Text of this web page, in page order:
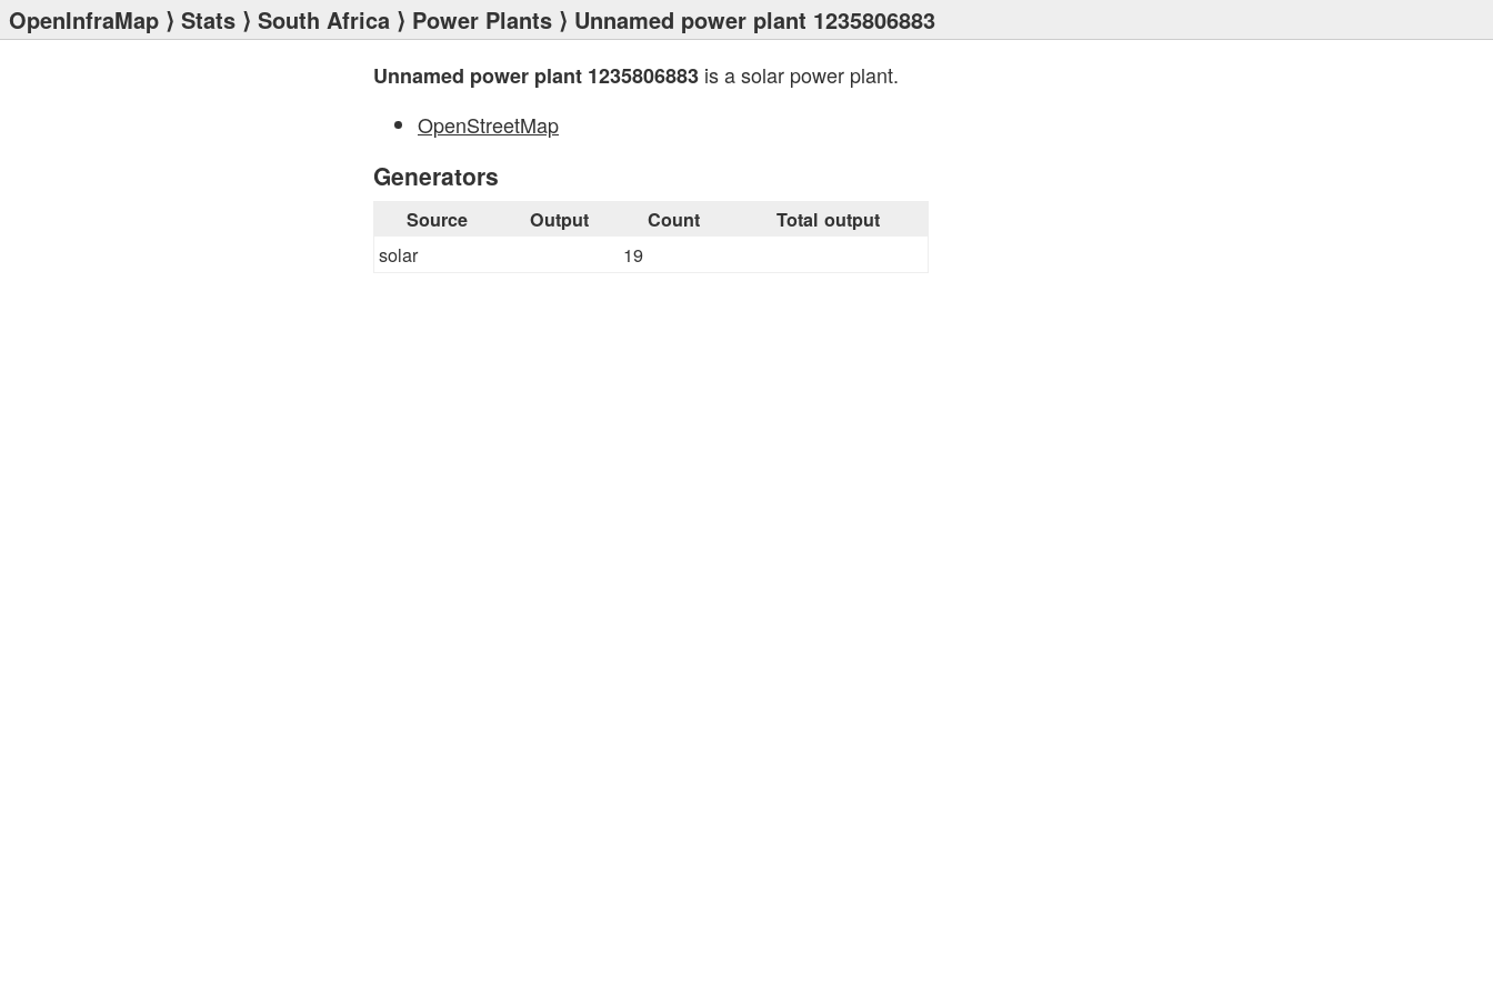
OpenInfraMap ⟩ Stats ⟩ South Africa ⟩ Power Plants ⟩ Unnamed power plant 1235806883
Unnamed power plant 1235806883 is a solar power plant.
OpenStreetMap
Generators
Source Output Count Total output
solar 19